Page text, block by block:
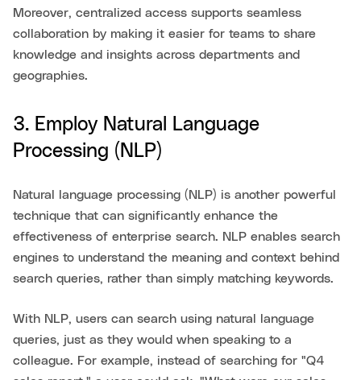
Moreover, centralized access supports seamless
collaboration by making it easier for teams to share
knowledge and insights across departments and
geographies.
3. Employ Natural Language
Processing (NLP)
Natural language processing (NLP) is another powerful
technique that can significantly enhance the
effectiveness of enterprise search. NLP enables search
engines to understand the meaning and context behind
search queries, rather than simply matching keywords.
With NLP, users can search using natural language
queries, just as they would when speaking to a
colleague. For example, instead of searching for "Q4